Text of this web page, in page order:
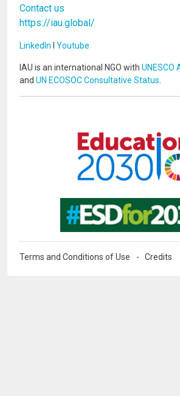
Contact us
https://iau.global/
LinkedIn I Youtube
IAU is an international NGO with UNESCO
and UN ECOSOC Consultative Status
Terms and Conditions of Use Credits